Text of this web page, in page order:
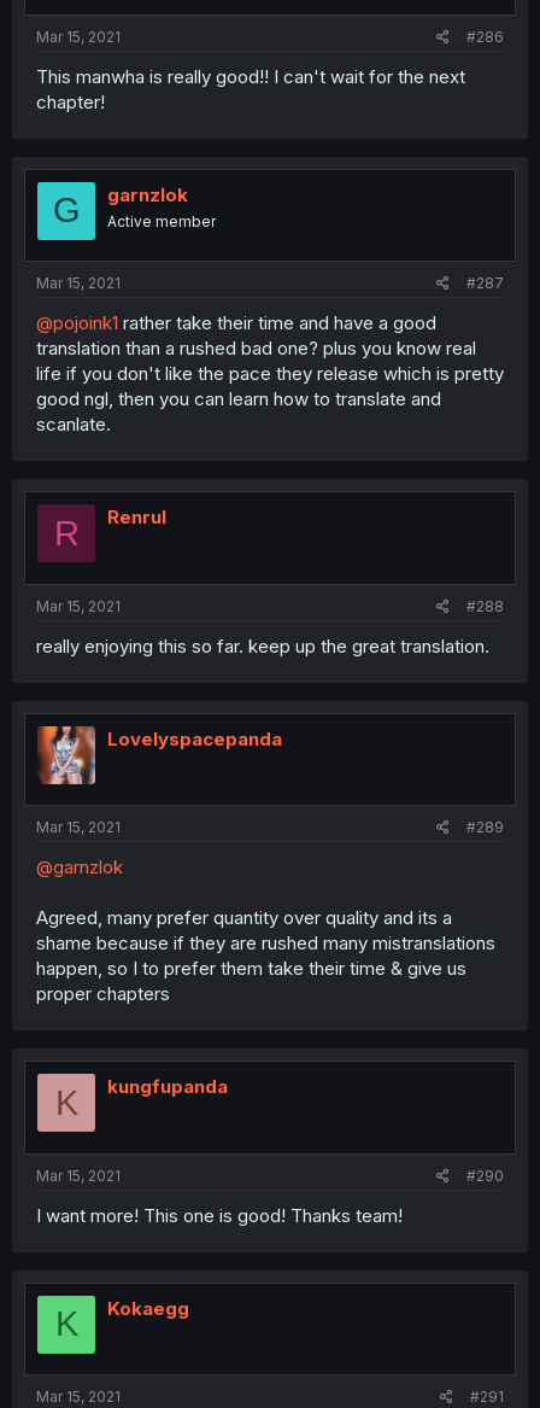
Mar 15, 2021 #286
This manwha is really good!! I can't wait for the next
chapter!
G garnzlok
Active member
Mar 15, 2021 #287
@pojoink1 rather take their time and have a good
translation than a rushed bad one? plus you know real
life if you don't like the pace they release which is pretty
good ngl, then you can learn how to translate and
scanlate.
R Renrul
Mar 15, 2021 #288
really enjoying this so far. keep up the great translation.
Lovelyspacepanda
Mar 15, 2021 #289
@garnzlok
Agreed, many prefer quantity over quality and its a
shame because if they are rushed many mistranslations
happen, so I to prefer them take their time & give us
proper chapters
K kungfupanda
Mar 15, 2021 #290
I want more! This one is good! Thanks team!
K Kokaegg
Mar 15, 2021 #291